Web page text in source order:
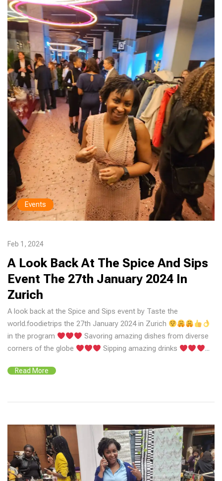
Events
Feb 1, 2024
A Look Back At The Spice And Sips
Event The 27th January 2024 In
Zurich
A look back at the Spice and Sips event by Taste the
world.foodietrips the 27th January 2024 in Zurich
in the program
Savoring amazing dishes from diverse
corners of the globe
Sipping amazing drinks ...
Read More